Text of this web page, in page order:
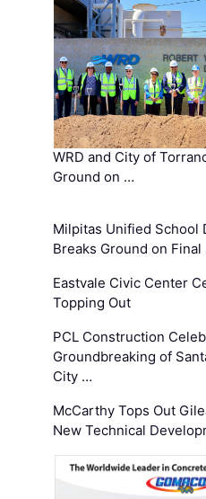
WRD and City of
Ground on …
Milpitas Unified School
Breaks Ground on Final
Eastvale Civic Center
Topping Out
PCL Construction
Groundbreaking of
City …
McCarthy Tops Out
New Technical